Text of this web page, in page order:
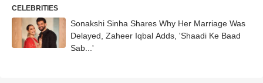
CELEBRITIES
Sonakshi Sinha Shares Why Her Marriage Was
Delayed, Zaheer Iqbal Adds, 'Shaadi Ke Baad
Sab...'